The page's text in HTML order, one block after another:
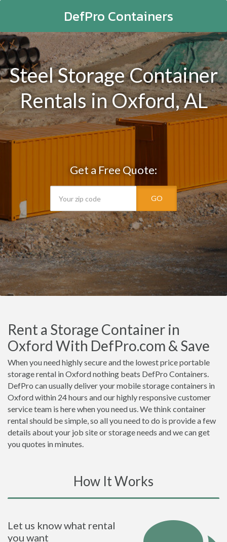
DefPro Containers
Steel Storage Container
Rentals in Oxford, AL
Get a Free Quote:
GO
Rent a Storage Container in
Oxford With DefPro.com & Save
When you need highly secure and the lowest price portable
storage rental in Oxford nothing beats DefPro Containers.
DefPro can usually deliver your mobile storage containers in
Oxford within 24 hours and our highly responsive customer
service team is here when you need us. We think container
rental should be simple, so all you need to do is provide a few
details about your job site or storage needs and we can get
you quotes in minutes.
How It Works
Let us know what rental
you want